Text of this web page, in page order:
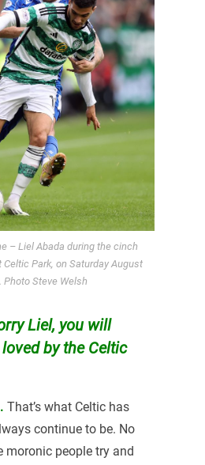
– Liel Abada during the cinch
Park, on Saturday August
Photo Steve Welsh
Liel, you will
by the Celtic
That’s what Celtic has
continue to be. No
moronic people try and